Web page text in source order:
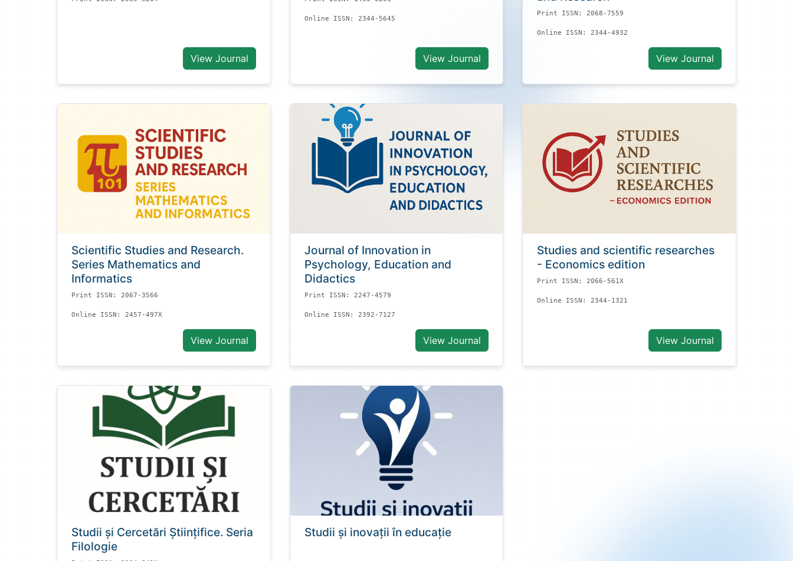
View Journal
Online ISSN: 2344-5645
View Journal
Print ISSN: 2068-7559
Online ISSN: 2344-4932
View Journal
Scientific Studies and Research.
Series Mathematics and
Informatics
Print ISSN: 2067-3566
Online ISSN: 2457-497X
View Journal
Journal of Innovation in
Psychology, Education and
Didactics
Print ISSN: 2247-4579
Online ISSN: 2392-7127
View Journal
Studies and scientific researches
- Economics edition
Print ISSN: 2066-561X
Online ISSN: 2344-1321
View Journal
Studii și Cercetări Știinţifice. Seria
Filologie
Studii și inovații în educație